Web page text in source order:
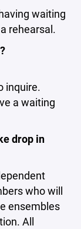
waiting
rehearsal.
inquire.
a waiting
drop in
who will
ensembles
All